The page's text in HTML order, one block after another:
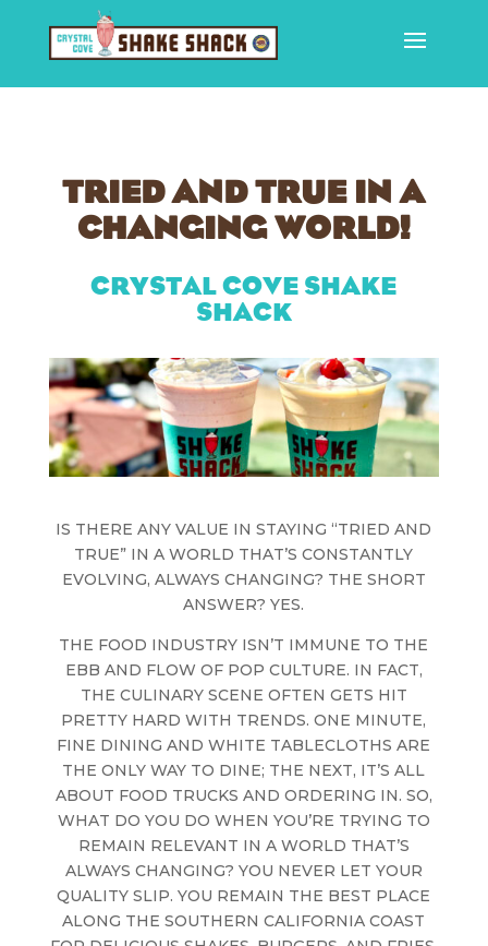
TRIED AND TRUE IN A
CHANGING WORLD!
CRYSTAL COVE SHAKE
SHACK
IS THERE ANY VALUE IN STAYING “TRIED AND
TRUE” IN A WORLD THAT’S CONSTANTLY
EVOLVING, ALWAYS CHANGING? THE SHORT
ANSWER? YES.
THE FOOD INDUSTRY ISN’T IMMUNE TO THE
EBB AND FLOW OF POP CULTURE. IN FACT,
THE CULINARY SCENE OFTEN GETS HIT
PRETTY HARD WITH TRENDS. ONE MINUTE,
FINE DINING AND WHITE TABLECLOTHS ARE
THE ONLY WAY TO DINE; THE NEXT, IT’S ALL
ABOUT FOOD TRUCKS AND ORDERING IN. SO,
WHAT DO YOU DO WHEN YOU’RE TRYING TO
REMAIN RELEVANT IN A WORLD THAT’S
ALWAYS CHANGING? YOU NEVER LET YOUR
QUALITY SLIP. YOU REMAIN THE BEST PLACE
ALONG THE SOUTHERN CALIFORNIA COAST